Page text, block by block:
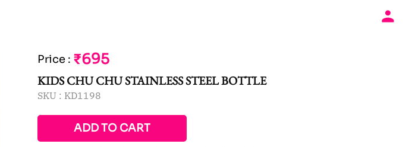
Price : ₹695
KIDS CHU CHU STAINLESS STEEL BOTTLE
SKU : KD1198
ADD TO CART